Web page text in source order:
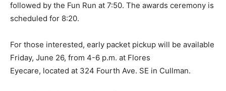
followed by the Fun Run at 7:50. The awards ceremony is
scheduled for 8:20.
For those interested, early packet pickup will be available
Friday, June 26, from 4-6 p.m. at Flores
Eyecare, located at 324 Fourth Ave. SE in Cullman.